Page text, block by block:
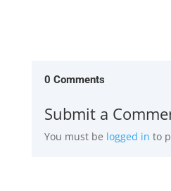
0 Comments
Submit a
You must be logged in to